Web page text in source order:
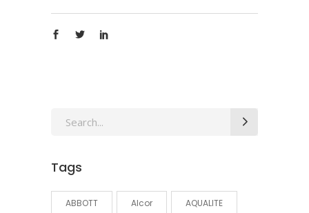
Search
Tags
ABBOTT Alcor AQUALITE